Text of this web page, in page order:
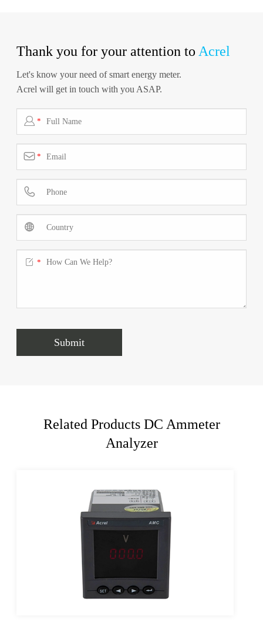
Thank you for your attention to Acrel
Let's know your need of smart energy meter.
Acrel will get in touch with you ASAP.
*
*


*
Submit
Related Products DC Ammeter
Analyzer